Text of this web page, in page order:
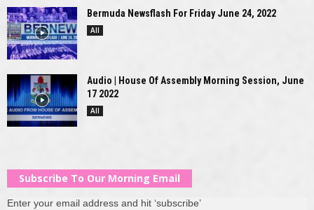
Bermuda Newsflash For Friday June 24, 2022
All
Audio | House Of Assembly Morning Session, June
17 2022
All
Subscribe To Our Morning Email
Enter your email address and hit ‘subscribe’